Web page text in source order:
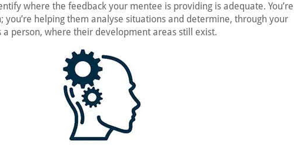
where the feedback your mentee is providing is adequate. You’re
you’re helping them analyse situations and determine, through your
a person, where their development areas still exist.